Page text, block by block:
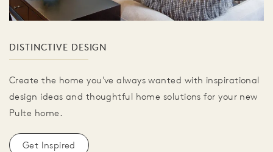
DISTINCTIVE DESIGN
Create the home you've always wanted with inspirational
design ideas and thoughtful home solutions for your new
Pulte home.
Get Inspired